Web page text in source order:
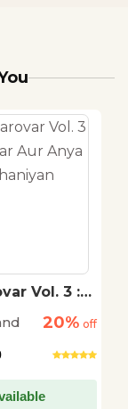
Vol. 3 :
20% off